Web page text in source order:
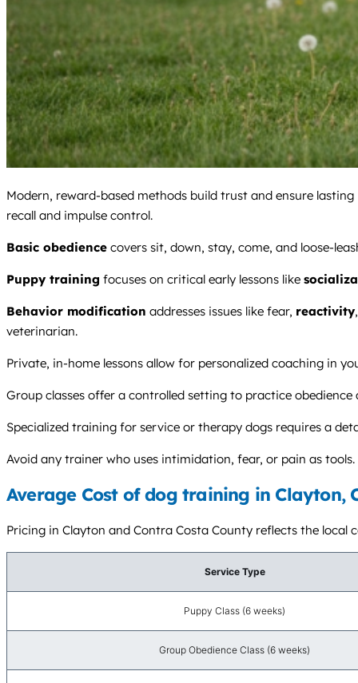
Modern, reward-based methods build trust and ensure
recall and impulse control.
Basic obedience covers sit, down, stay, come, and loose-
Puppy training focuses on critical early lessons like
Behavior modification addresses issues like fear, reactivity
veterinarian.
Private, in-home lessons allow for personalized coaching in
Group classes offer a controlled setting to practice
Specialized training for service or therapy dogs requires a
Avoid any trainer who uses intimidation, fear, or pain as
Average Cost of dog training in Clayton,
Pricing in Clayton and Contra Costa County reflects the local
Service Type
Puppy Class (6 weeks)
Group Obedience Class (6 weeks)